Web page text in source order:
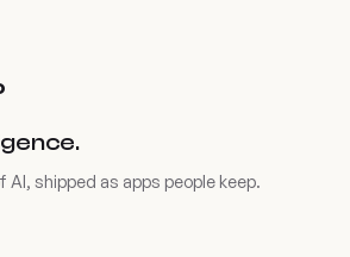
shipped as apps people keep.